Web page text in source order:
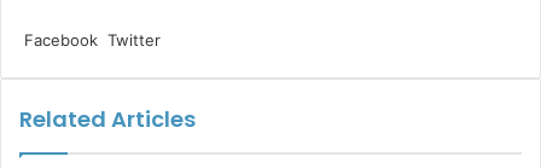
Facebook Twitter
Related Articles